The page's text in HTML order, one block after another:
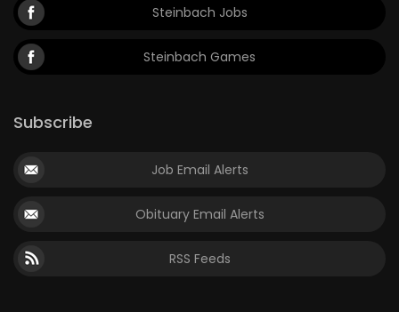
Steinbach Jobs
Steinbach Games
Subscribe
Job Email Alerts
Obituary Email Alerts
RSS Feeds